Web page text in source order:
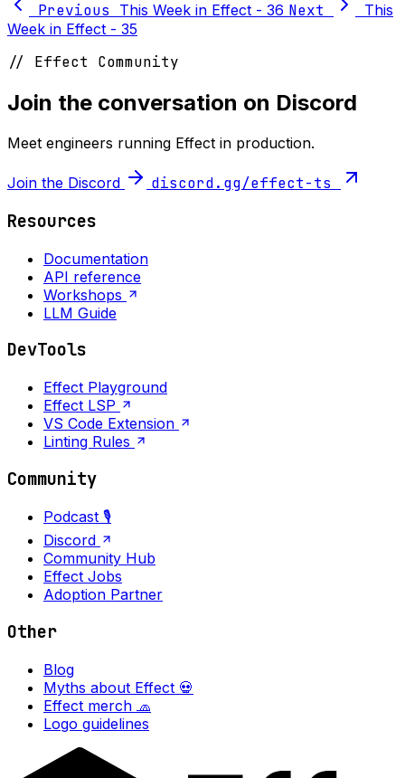
Previous This Week in Effect - 36 Next
This
Week in Effect - 35
// Effect Community
Join the conversation on Discord
Meet engineers running Effect in production.
Join the Discord discord.gg/effect-ts
Resources
Documentation
API reference
Workshops
LLM Guide
DevTools
Effect Playground
Effect LSP
VS Code Extension
Linting Rules
Community
Podcast 🎙️
Discord
Community Hub
Effect Jobs
Adoption Partner
Other
Blog
Myths about Effect 💀
Effect merch 🧢
Logo guidelines